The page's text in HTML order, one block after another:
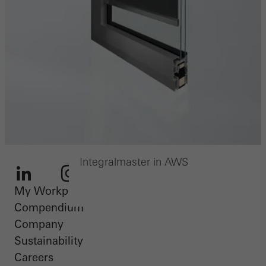
Integralmaster in AWS
LinkedIn Instagram
My Workplace
Compendium
Company
Sustainability
Careers